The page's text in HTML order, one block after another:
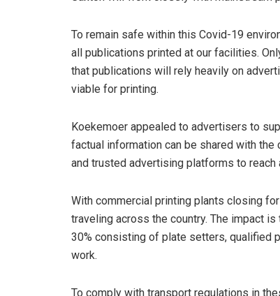
To remain safe within this Covid-19
all publications printed at our facilities.
that publications will rely heavily on
viable for printing.
Koekemoer appealed to advertisers to
factual information can be shared with
and trusted advertising platforms to
With commercial printing plants closing
traveling across the country. The impact
30% consisting of plate setters, qualified
work.
To comply with transport regulations in